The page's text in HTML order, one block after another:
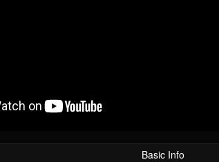
Basic Info